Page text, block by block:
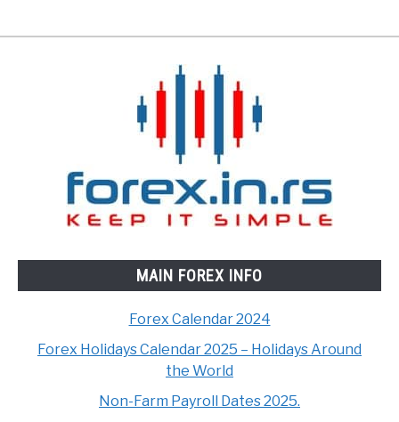
MAIN FOREX INFO
Forex Calendar 2024
Forex Holidays Calendar 2025 – Holidays Around
the World
Non-Farm Payroll Dates 2025.